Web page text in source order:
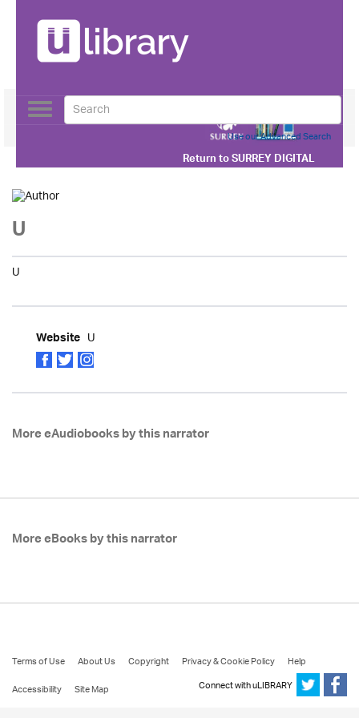
Return toSURREY DIGITAL
Toggle
navigation
Use our Advanced Search
U
U
Website U
More eAudiobooks by this narrator
More eBooks by this narrator
Terms of Use About Us Copyright Privacy & Cookie Policy
Help
Accessibility
Site Map Connect with uLIBRARY